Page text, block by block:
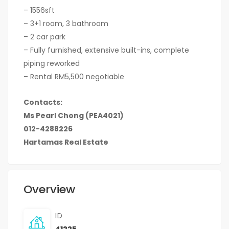
– 1556sft
– 3+1 room, 3 bathroom
– 2 car park
– Fully furnished, extensive built-ins, complete
piping reworked
– Rental RM5,500 negotiable
Contacts:
Ms Pearl Chong (PEA4021)
012-4288226
Hartamas Real Estate
Overview
ID